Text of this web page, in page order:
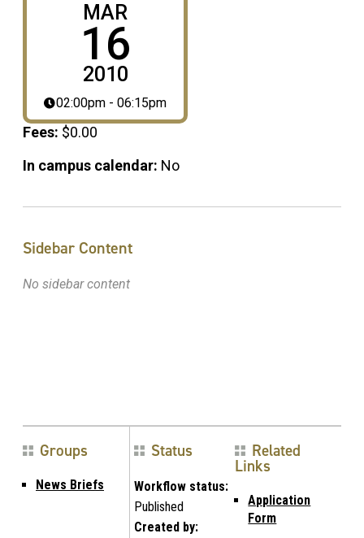
MAR
16
2010
02:00pm - 06:15pm
Fees: $0.00
In campus calendar: No
Sidebar Content
No sidebar content
Groups
News Briefs
Status
Workflow status:
Published
Created by:
Related
Links
Application
Form